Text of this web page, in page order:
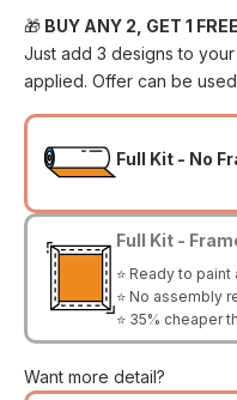
🎁 BUY ANY 2, GET 1
Just add 3 designs to
applied. Offer can be
Full Kit - No
Full Kit -
⭐ Ready to paint
⭐ No assembly
⭐ 35% cheaper
Want more detail?